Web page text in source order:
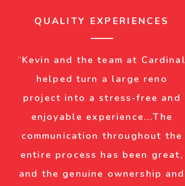
QUALITY EXPERIENCES
“Kevin and the team at Cardinal
helped turn a large reno
project into a stress-free and
enjoyable experience...The
communication throughout the
entire process has been great,
and the genuine ownership and